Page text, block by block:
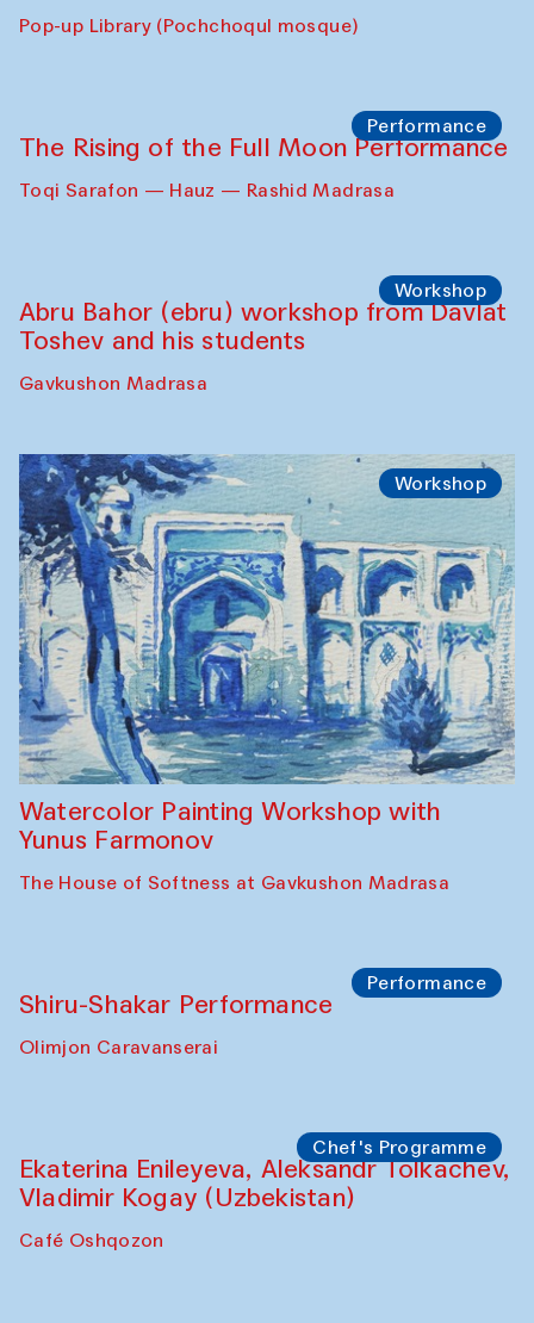
Pop-up Library (Pochchoqul mosque)
Performance
The Rising of the Full Moon Performance
Toqi Sarafon — Hauz — Rashid Madrasa
Workshop
Abru Bahor (ebru) workshop from Davlat
Toshev and his students
Gavkushon Madrasa
Workshop
Watercolor Painting Workshop with
Yunus Farmonov
The House of Softness at Gavkushon Madrasa
Performance
Shiru-Shakar Performance
Olimjon Caravanserai
Chef's Programme
Ekaterina Enileyeva, Aleksandr Tolkachev,
Vladimir Kogay (Uzbekistan)
Café Oshqozon